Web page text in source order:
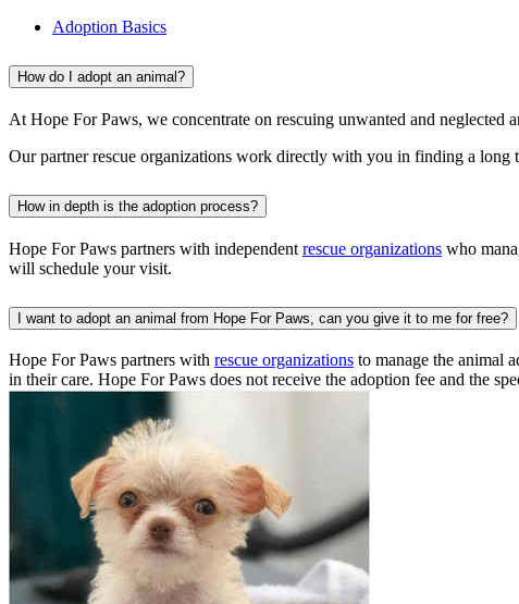
Adoption Basics
How do I adopt an animal?
At Hope For Paws, we concentrate on rescuing unwanted and neglected
Our partner rescue organizations work directly with you in finding a long
How in depth is the adoption process?
Hope For Paws partners with independent rescue organizations who
will schedule your visit.
I want to adopt an animal from Hope For Paws, can you give it to me for free?
Hope For Paws partners with rescue organizations to manage the animal
in their care. Hope For Paws does not receive the adoption fee and the